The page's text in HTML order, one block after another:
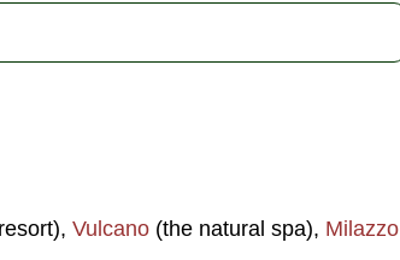
Vulcano (the natural spa), Milazzo